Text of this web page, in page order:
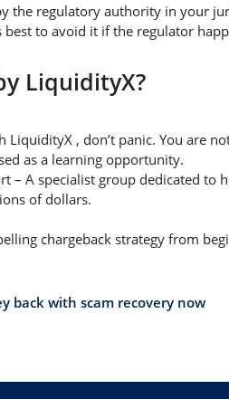
the regulatory authority in your
best to avoid it if the regulator
LiquidityX?
LiquidityX , don’t panic. You are
as a learning opportunity.
– A specialist group dedicated
of dollars.
chargeback strategy from
back with scam recovery now